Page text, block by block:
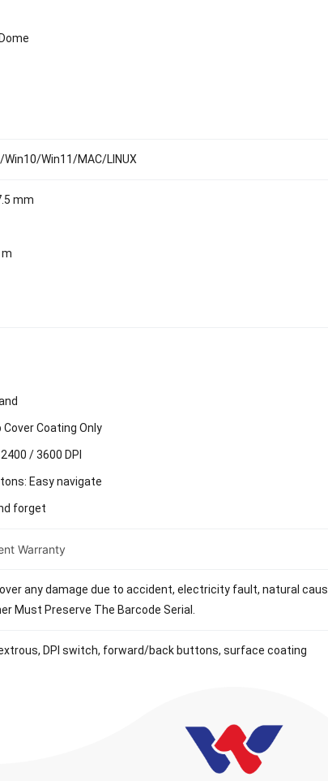
Win11/MAC/LINUX
mm
Coating Only
/ 3600 DPI
Easy navigate
forget
Warranty
any damage due to accident, electricity fault, natural
Must Preserve The Barcode Serial.
DPI switch, forward/back buttons, surface coating